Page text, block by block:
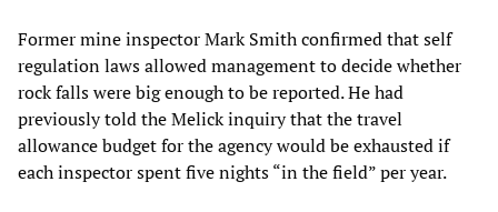
Former mine inspector Mark Smith confirmed that self
regulation laws allowed management to decide whether
rock falls were big enough to be reported. He had
previously told the Melick inquiry that the travel
allowance budget for the agency would be exhausted if
each inspector spent five nights “in the field” per year.